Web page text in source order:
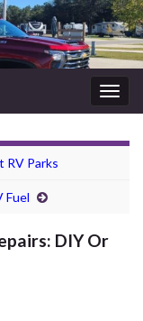
RV Parks
Fuel
DIY Or